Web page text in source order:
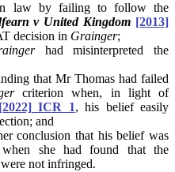
law by failing to follow the
v United Kingdom [2013]
decision in Grainger;
had misinterpreted the
that Mr Thomas had failed
criterion when, in light of
ICR 1, his belief easily
and
conclusion that his belief was
she had found that the
not infringed.